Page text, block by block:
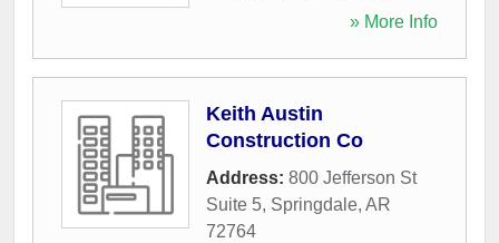
» More Info
Keith Austin
Construction Co
Address: 800 Jefferson St
Suite 5, Springdale, AR
72764